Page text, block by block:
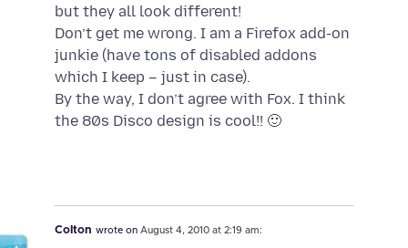
but they all look different!
Don’t get me wrong. I am a Firefox add-on
junkie (have tons of disabled addons
which I keep – just in case).
By the way, I don’t agree with Fox. I think
the 80s Disco design is cool!! 🙂
Colton wrote on August 4, 2010 at 2:19 am: